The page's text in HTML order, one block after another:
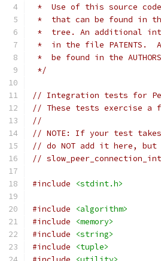
*  Use of this source
*  that can be found in
*  tree. An additional
*  in the file PATENTS.
*  be found in the
*/
// Integration tests for
// These tests exercise a
//
// NOTE: If your test
// do NOT add it here,
//
#include <stdint.h>
#include
<algorithm>
#include
<memory>
#include
<string>
#include
<tuple>